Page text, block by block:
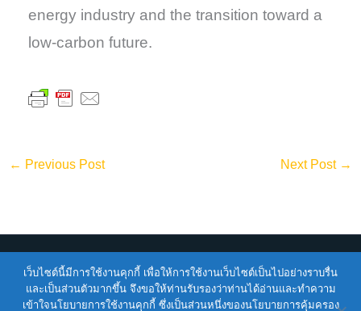
energy industry and the transition toward a
low-carbon future.
← Previous Post Next Post →
Copyright © 2026ENTEC| Powered byENTEC
เว็บไซต์นี้มีการใช้งานคุกกี้ เพื่อให้การใช้งานเว็บไซต์เป็นไปอย่างราบรื่น
และเป็นส่วนตัวมากขึ้น จึงขอให้ท่านรับรองว่าท่านได้อ่านและทำความ
เข้าใจนโยบายการใช้งานคุกกี้ ซึ่งเป็นส่วนหนึ่งของนโยบายการคุ้มครอง